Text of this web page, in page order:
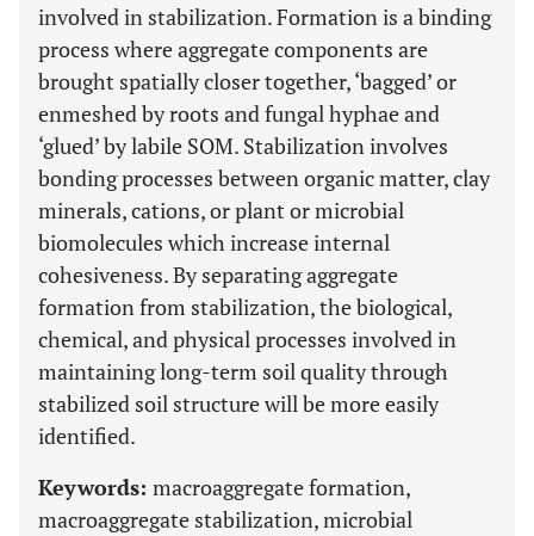
involved in stabilization. Formation is a binding
process where aggregate components are
brought spatially closer together, ‘bagged’ or
enmeshed by roots and fungal hyphae and
‘glued’ by labile SOM. Stabilization involves
bonding processes between organic matter, clay
minerals, cations, or plant or microbial
biomolecules which increase internal
cohesiveness. By separating aggregate
formation from stabilization, the biological,
chemical, and physical processes involved in
maintaining long-term soil quality through
stabilized soil structure will be more easily
identified.
Keywords: macroaggregate formation,
macroaggregate stabilization, microbial